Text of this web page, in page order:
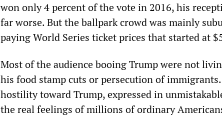
won only 4 percent of the vote in 2016, his
far worse. But the ballpark crowd was mainly
paying World Series ticket prices that started at
Most of the audience booing Trump were not
his food stamp cuts or persecution of
hostility toward Trump, expressed in
the real feelings of millions of ordinary